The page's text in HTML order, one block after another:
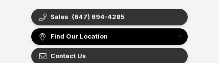
Sales (647) 694-4285
Find Our Location
Contact Us